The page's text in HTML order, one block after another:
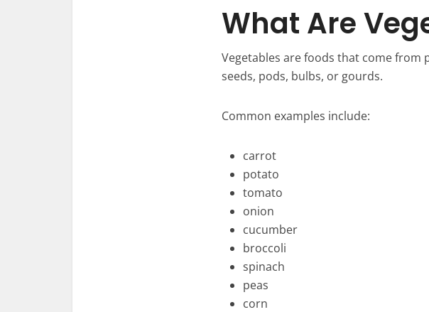
What Are
Vegetables are foods that come from
seeds, pods, bulbs, or gourds.
Common examples include:
carrot
potato
tomato
onion
cucumber
broccoli
spinach
peas
corn